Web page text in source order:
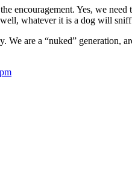
encouragement. Yes, we
whatever it is a dog will
We are a “nuked” generation,